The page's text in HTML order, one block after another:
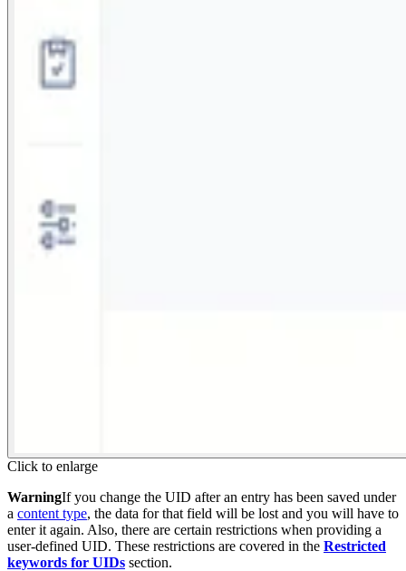
Click to enlarge
WarningIf you change the UID after an entry has been saved under
a content type, the data for that field will be lost and you will have to
enter it again. Also, there are certain restrictions when providing a
user-defined UID. These restrictions are covered in the Restricted
keywords for UIDs section.